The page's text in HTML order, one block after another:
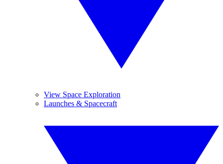
View Space Exploration
Launches & Spacecraft